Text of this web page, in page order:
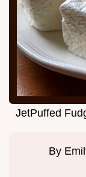
JetPuffed
By